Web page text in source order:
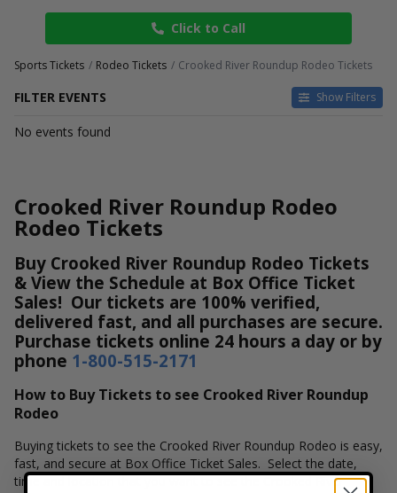
Click to Call
Sports Tickets Rodeo Tickets Crooked River Roundup Rodeo Tickets
FILTER EVENTS Show Filters
DATES
Choose dates
No events found
Crooked River Roundup Rodeo
Rodeo Tickets
Buy Crooked River Roundup Rodeo Tickets
& View the Schedule at Box Office Ticket
Sales! Our tickets are 100% verified,
delivered fast, and all purchases are secure.
Purchase tickets online 24 hours a day or by
phone 1-800-515-2171
How to Buy Tickets to see Crooked River Roundup
Rodeo
Buying tickets to see the Crooked River Roundup Rodeo is easy,
fast, and secure at Box Office Ticket Sales. Select the date,
time and location that you want to see the Crooked River